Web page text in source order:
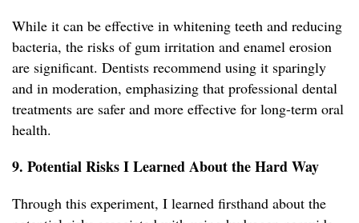
While it can be effective in whitening teeth and reducing
bacteria, the risks of gum irritation and enamel erosion
are significant. Dentists recommend using it sparingly
and in moderation, emphasizing that professional dental
treatments are safer and more effective for long-term oral
health.
9. Potential Risks I Learned About the Hard Way
Through this experiment, I learned firsthand about the